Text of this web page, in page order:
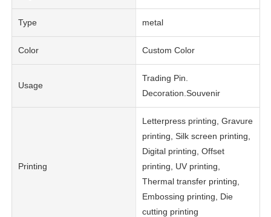
Type metal
Color Custom Color
Usage
Trading Pin.
Decoration.Souvenir
Printing
Letterpress printing, Gravure
printing, Silk screen printing,
Digital printing, Offset
printing, UV printing,
Thermal transfer printing,
Embossing printing, Die
cutting printing